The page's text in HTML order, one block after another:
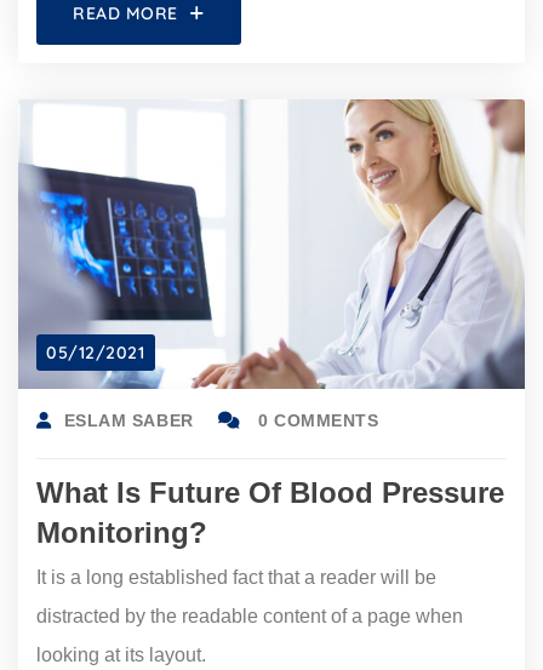
READ MORE
05/12/2021
ESLAM SABER 0 COMMENTS
What Is Future Of Blood Pressure
Monitoring?
It is a long established fact that a reader will be
distracted by the readable content of a page when
looking at its layout.